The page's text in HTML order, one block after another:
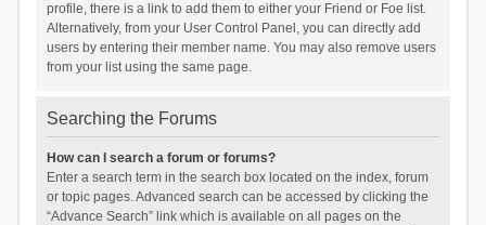
profile, there is a link to add them to either your Friend or Foe list.
Alternatively, from your User Control Panel, you can directly add
users by entering their member name. You may also remove users
from your list using the same page.
Searching the Forums
How can I search a forum or forums?
Enter a search term in the search box located on the index, forum
or topic pages. Advanced search can be accessed by clicking the
“Advance Search” link which is available on all pages on the